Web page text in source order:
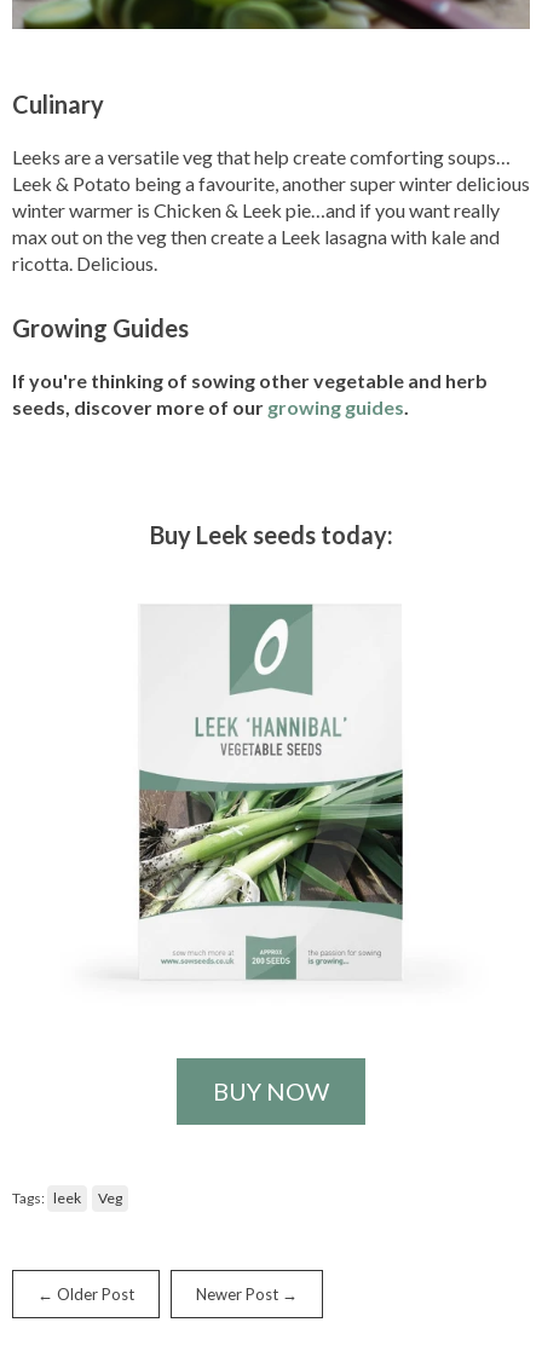
Culinary
Leeks are a versatile veg that help create comforting soups…
Leek & Potato being a favourite, another super winter delicious
winter warmer is Chicken & Leek pie…and if you want really
max out on the veg then create a Leek lasagna with kale and
ricotta. Delicious.
Growing Guides
If you're thinking of sowing other vegetable and herb
seeds, discover more of our growing guides
Buy Leek seeds today:
BUY NOW
Tags: leek Veg
← Older Post Newer Post →